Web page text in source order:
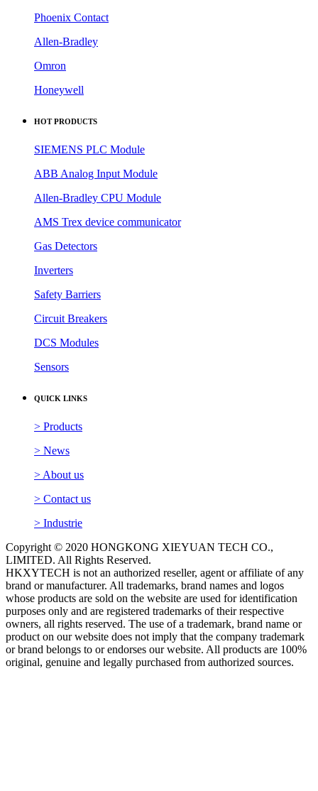
Phoenix Contact
Allen-Bradley
Omron
Honeywell
HOT PRODUCTS
SIEMENS PLC Module
ABB Analog Input Module
Allen-Bradley CPU Module
AMS Trex device communicator
Gas Detectors
Inverters
Safety Barriers
Circuit Breakers
DCS Modules
Sensors
QUICK LINKS
> Products
> News
> About us
> Contact us
> Industrie
Copyright © 2020 HONGKONG XIEYUAN TECH CO.,
LIMITED. All Rights Reserved.
HKXYTECH is not an authorized reseller, agent or affiliate of any
brand or manufacturer. All trademarks, brand names and logos
whose products are sold on the website are used for identification
purposes only and are registered trademarks of their respective
owners, all rights reserved. The use of a trademark, brand name or
product on our website does not imply that the company trademark
or brand belongs to or endorses our website. All products are 100%
original, genuine and legally purchased from authorized sources.